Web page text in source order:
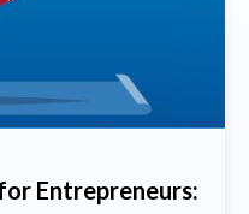
Entrepreneurs: